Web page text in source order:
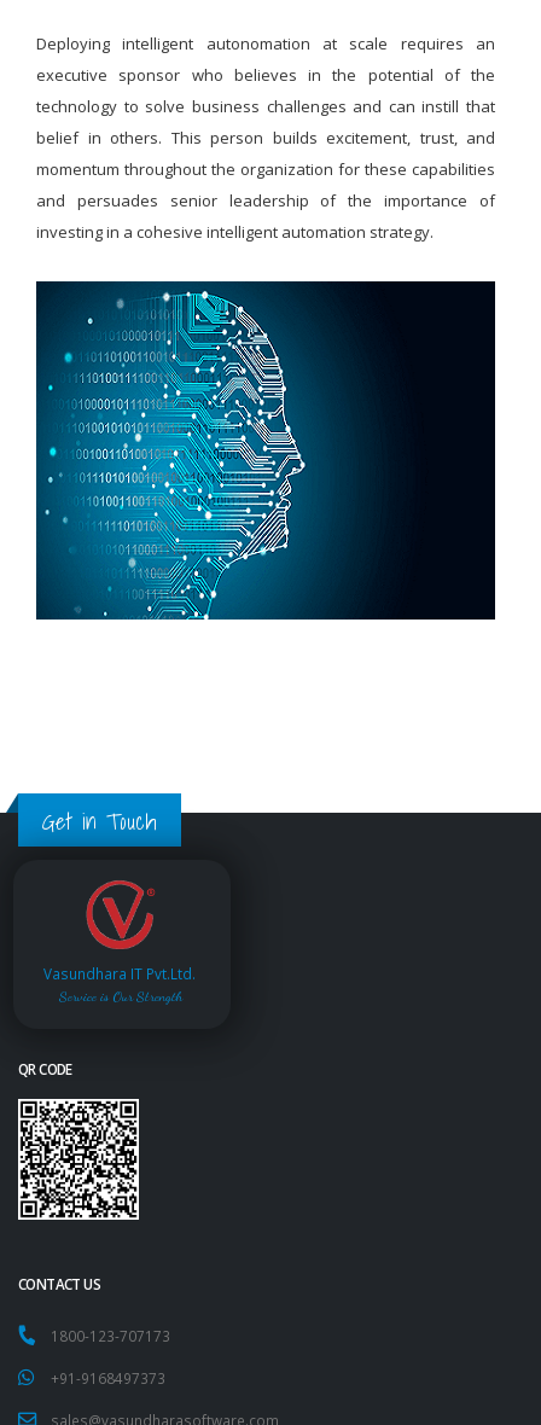
Deploying intelligent autonomation at scale requires an
executive sponsor who believes in the potential of the
technology to solve business challenges and can instill that
belief in others. This person builds excitement, trust, and
momentum throughout the organization for these capabilities
and persuades senior leadership of the importance of
investing in a cohesive intelligent automation strategy.
Get in Touch
Vasundhara IT Pvt.Ltd.
Service is Our Strength
QR CODE
CONTACT US
1800-123-707173
+91-9168497373
sales@vasundharasoftware.com